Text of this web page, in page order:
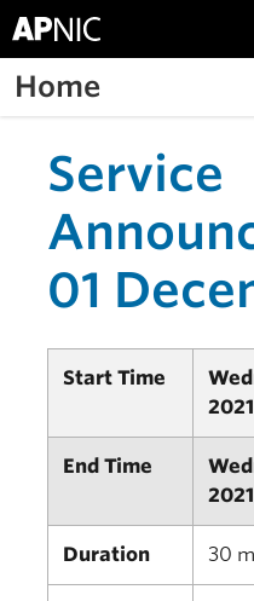
Home
Service
01
Start Time
End Time
Duration 30